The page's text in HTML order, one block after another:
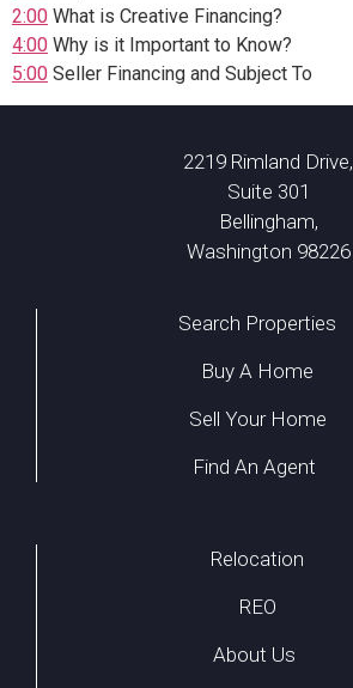
2:00 What is Creative Financing?
4:00 Why is it Important to Know?
5:00 Seller Financing and Subject To
2219 Rimland Drive,
Suite 301
Bellingham,
Washington 98226
Search Properties
Buy A Home
Sell Your Home
Find An Agent
Relocation
REO
About Us